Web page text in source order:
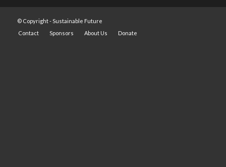
© Copyright -Sustainable Future
Contact
Sponsors About Us Donate